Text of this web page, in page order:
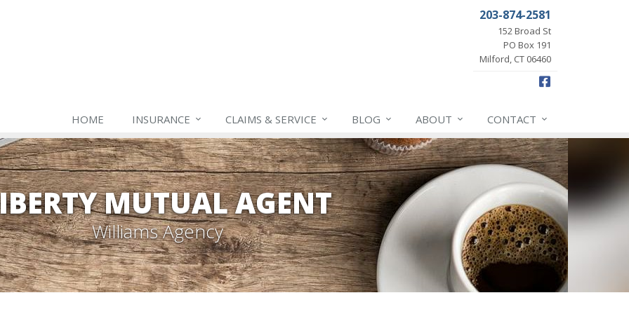
203-874-2581
152 Broad St
PO Box 191
Milford, CT 06460
Facebook
HOME INSURANCE CLAIMS & SERVICE BLOG ABOUT CONTACT
MUTUAL AGENT
Williams Agency